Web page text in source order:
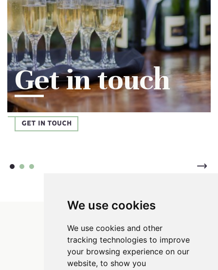
We use cookies
We use cookies and other
tracking technologies to improve
your browsing experience on our
website, to show you
Get in touch
GET IN TOUCH
Parsnip Mash